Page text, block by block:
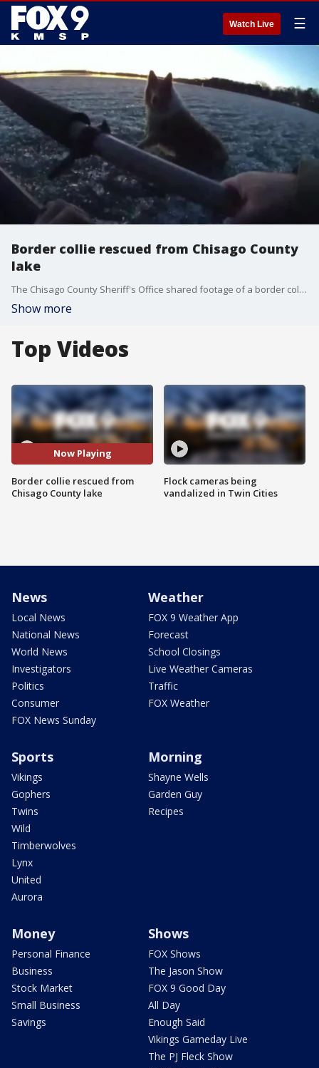
Watch Live ☰
Border collie rescued from Chisago County
lake
The Chisago County Sheriff's Office shared footage of a border collie being rescued from the icy waters of South Lindstrom Lake.
Show more
Top Videos
Now Playing
Border collie rescued from
Chisago County lake
Flock cameras being
vandalized in Twin Cities
News
Local News
National News
World News
Investigators
Politics
Consumer
FOX News Sunday
Weather
FOX 9 Weather App
Forecast
School Closings
Live Weather Cameras
Traffic
FOX Weather
Sports
Vikings
Gophers
Twins
Wild
Timberwolves
Lynx
United
Aurora
Morning
Shayne Wells
Garden Guy
Recipes
Money
Personal Finance
Business
Stock Market
Small Business
Savings
Shows
FOX Shows
The Jason Show
FOX 9 Good Day
All Day
Enough Said
Vikings Gameday Live
The PJ Fleck Show